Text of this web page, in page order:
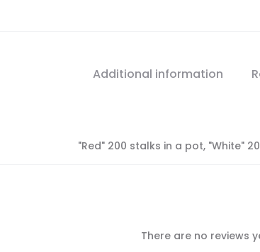
Additional information
"Red" 200 stalks in a pot, "White"
There are no reviews